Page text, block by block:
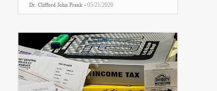
Dr. Clifford John Frank - 05/21/2020